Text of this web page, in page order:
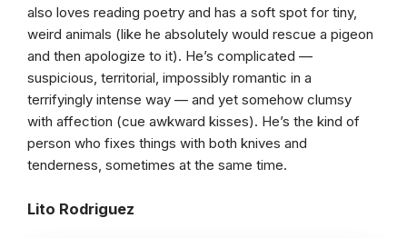
also loves reading poetry and has a soft spot for tiny,
weird animals (like he absolutely would rescue a pigeon
and then apologize to it). He’s complicated —
suspicious, territorial, impossibly romantic in a
terrifyingly intense way — and yet somehow clumsy
with affection (cue awkward kisses). He’s the kind of
person who fixes things with both knives and
tenderness, sometimes at the same time.
Lito Rodriguez